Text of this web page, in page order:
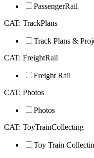
PassengerRail
CAT: TrackPlans
Track Plans &
CAT: FreightRail
Freight Rail
CAT: Photos
Photos
CAT: ToyTrainCollecting
Toy Train